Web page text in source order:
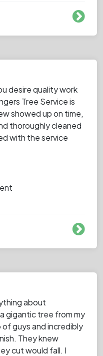
desire quality work
Tree Service is
showed up on time,
thoroughly cleaned
with the service
about
gigantic tree from my
guys and incredibly
They knew
cut would fall. I